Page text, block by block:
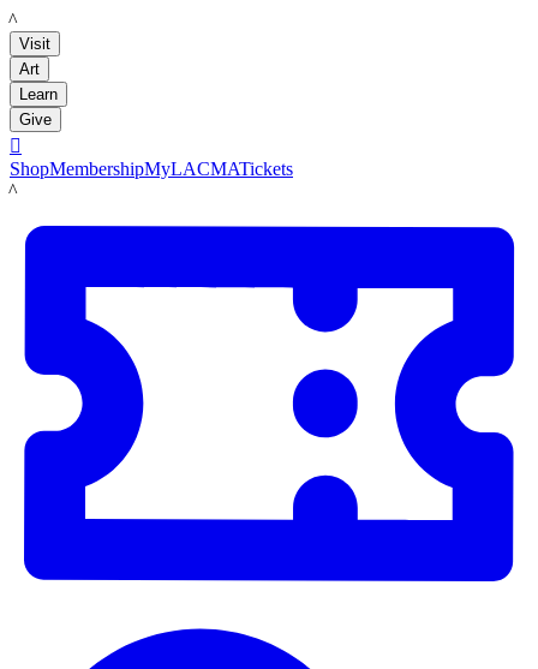
LACMA
Visit
Art
Learn
Give

ShopMembershipMyLACMATickets
LACMA